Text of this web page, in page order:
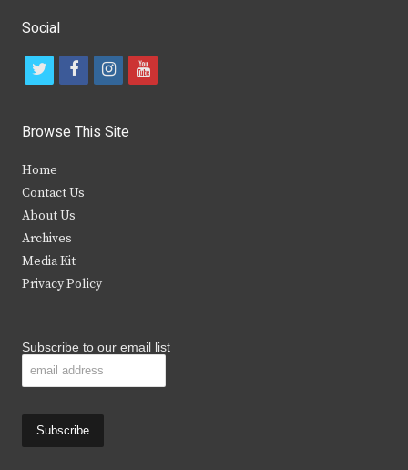
Social
t
i
t
e
r
f
c
b
k
i
s
y
Browse This Site
Home
Contact Us
About Us
Archives
Media Kit
Privacy Policy
Subscribe to our email list